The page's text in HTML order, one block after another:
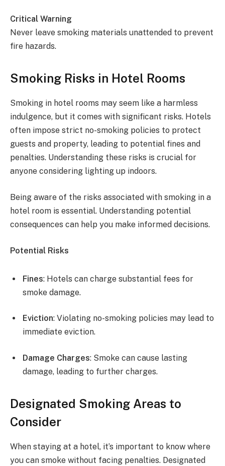
Critical Warning
Never leave smoking materials unattended to prevent
fire hazards.
Smoking Risks in Hotel Rooms
Smoking in hotel rooms may seem like a harmless
indulgence, but it comes with significant risks. Hotels
often impose strict no-smoking policies to protect
guests and property, leading to potential fines and
penalties. Understanding these risks is crucial for
anyone considering lighting up indoors.
Being aware of the risks associated with smoking in a
hotel room is essential. Understanding potential
consequences can help you make informed decisions.
Potential Risks
Fines: Hotels can charge substantial fees for
smoke damage.
Eviction: Violating no-smoking policies may lead to
immediate eviction.
Damage Charges: Smoke can cause lasting
damage, leading to further charges.
Designated Smoking Areas to
Consider
When staying at a hotel, it’s important to know where
you can smoke without facing penalties. Designated